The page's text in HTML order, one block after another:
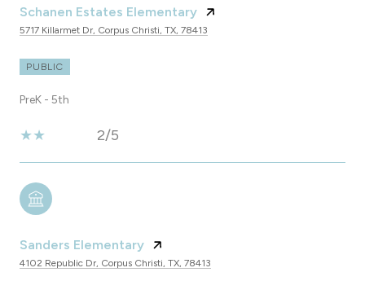
Schanen Estates Elementary
5717 Killarmet Dr, Corpus Christi, TX, 78413
PUBLIC
PreK - 5th
2/5
Sanders Elementary
4102 Republic Dr, Corpus Christi, TX, 78413